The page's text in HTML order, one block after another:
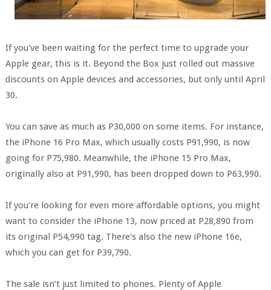
If you've been waiting for the perfect time to upgrade your
Apple gear, this is it. Beyond the Box just rolled out massive
discounts on Apple devices and accessories, but only until April
30.
You can save as much as P30,000 on some items. For instance,
the iPhone 16 Pro Max, which usually costs P91,990, is now
going for P75,980. Meanwhile, the iPhone 15 Pro Max,
originally also at P91,990, has been dropped down to P63,990.
If you're looking for even more affordable options, you might
want to consider the iPhone 13, now priced at P28,890 from
its original P54,990 tag. There's also the new iPhone 16e,
which you can get for P39,790.
The sale isn’t just limited to phones. Plenty of Apple